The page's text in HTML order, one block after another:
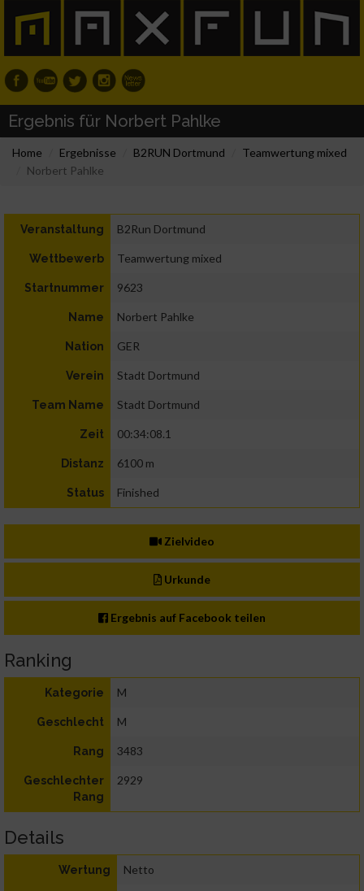
Ergebnis für Norbert Pahlke
Home Ergebnisse B2RUN Dortmund
Teamwertung mixed
Norbert Pahlke
Veranstaltung B2Run Dortmund
Wettbewerb Teamwertung mixed
Startnummer 9623
Name Norbert Pahlke
Nation GER
Verein Stadt Dortmund
Team Name Stadt Dortmund
Zeit 00:34:08.1
Distanz 6100 m
Status Finished
Zielvideo
Urkunde
Ergebnis auf Facebook teilen
Ranking
Kategorie M
Geschlecht M
Rang 3483
Geschlechter
Rang
2929
Details
Wertung Netto